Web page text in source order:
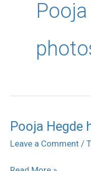
Pooja Hegde
Leave a Comment /
Pooja
Hegde